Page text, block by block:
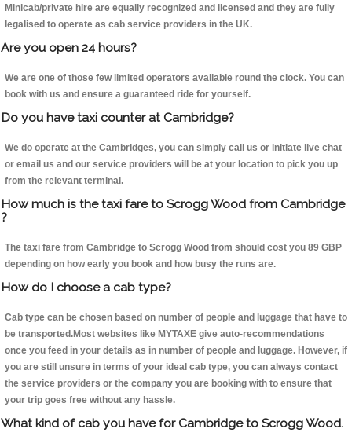
Minicab/private hire are equally recognized and licensed and they are fully
legalised to operate as cab service providers in the UK.
Are you open 24 hours?
We are one of those few limited operators available round the clock. You can
book with us and ensure a guaranteed ride for yourself.
Do you have taxi counter at Cambridge?
We do operate at the Cambridges, you can simply call us or initiate live chat
or email us and our service providers will be at your location to pick you up
from the relevant terminal.
How much is the taxi fare to Scrogg Wood from Cambridge
?
The taxi fare from Cambridge to Scrogg Wood from should cost you 89 GBP
depending on how early you book and how busy the runs are.
How do I choose a cab type?
Cab type can be chosen based on number of people and luggage that have to
be transported.Most websites like MYTAXE give auto-recommendations
once you feed in your details as in number of people and luggage. However, if
you are still unsure in terms of your ideal cab type, you can always contact
the service providers or the company you are booking with to ensure that
your trip goes free without any hassle.
What kind of cab you have for Cambridge to Scrogg Wood.